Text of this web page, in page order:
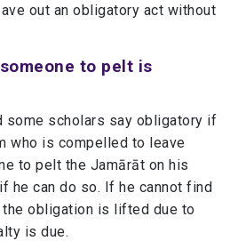
out an obligatory act without
to pelt is
some scholars say obligatory if
who is compelled to leave
to pelt the Jamārāt on his
he can do so. If he cannot find
the obligation is lifted due to
is due.